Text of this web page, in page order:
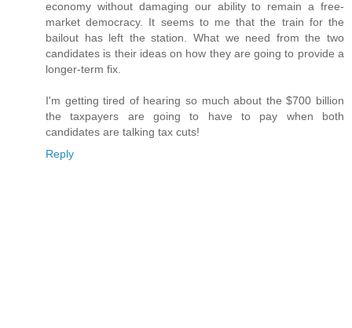
economy without damaging our ability to remain a free-
market democracy. It seems to me that the train for the
bailout has left the station. What we need from the two
candidates is their ideas on how they are going to provide a
longer-term fix.
I'm getting tired of hearing so much about the $700 billion
the taxpayers are going to have to pay when both
candidates are talking tax cuts!
Reply